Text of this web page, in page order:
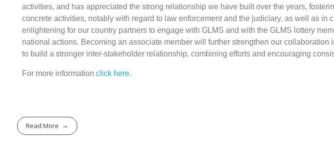
activities, and has appreciated the strong relationship we have built over the years,
concrete activities, notably with regard to law enforcement and the judiciary, as well as in
enlightening for our country partners to engage with GLMS and with the GLMS lottery
national actions. Becoming an associate member will further strengthen our
to build a stronger inter-stakeholder relationship, combining efforts and encouraging
For more information click here.
Read More